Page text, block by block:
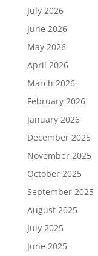
July 2026
June 2026
May 2026
April 2026
March 2026
February 2026
January 2026
December 2025
November 2025
October 2025
September 2025
August 2025
July 2025
June 2025